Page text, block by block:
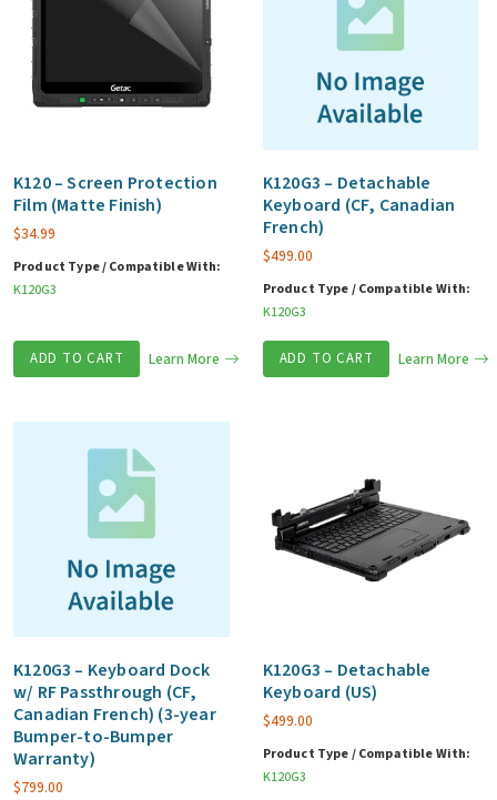
K120 – Screen Protection
Film (Matte Finish)
$34.99
Product Type / Compatible With:
K120G3
ADD TO CART Learn More
K120G3 – Detachable
Keyboard (CF, Canadian
French)
$499.00
Product Type / Compatible With:
K120G3
ADD TO CART Learn More
K120G3 – Keyboard Dock
w/ RF Passthrough (CF,
Canadian French) (3-year
Bumper-to-Bumper
Warranty)
$799.00
K120G3 – Detachable
Keyboard (US)
$499.00
Product Type / Compatible With:
K120G3